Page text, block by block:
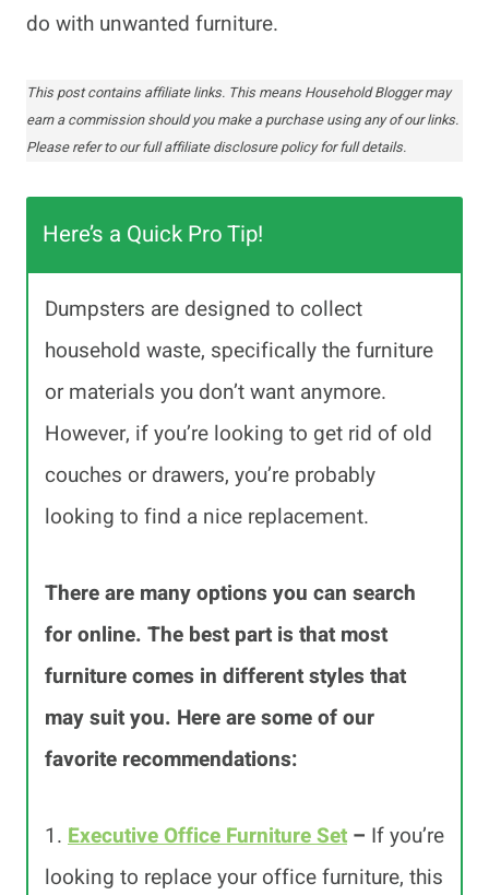
do with unwanted furniture.
This post contains affiliate links. This means Household Blogger may
earn a commission should you make a purchase using any of our links.
Please refer to our full affiliate disclosure policy for full details.
Here’s a Quick Pro Tip!
Dumpsters are designed to collect
household waste, specifically the furniture
or materials you don’t want anymore.
However, if you’re looking to get rid of old
couches or drawers, you’re probably
looking to find a nice replacement.
There are many options you can search
for online. The best part is that most
furniture comes in different styles that
may suit you. Here are some of our
favorite recommendations:
1. Executive Office Furniture Set – If you’re
looking to replace your office furniture, this